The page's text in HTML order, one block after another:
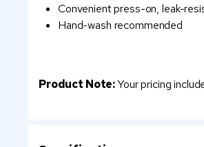
Convenient press-on, leak-
Hand-wash recommended
Product Note:Your pricing